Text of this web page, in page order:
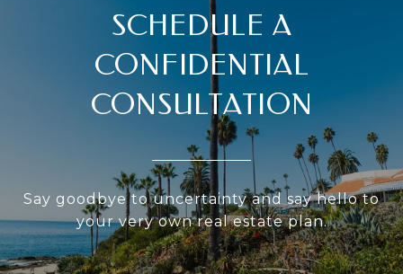
SCHEDULE A
CONFIDENTIAL
CONSULTATION
Say goodbye to uncertainty and say hello to
your very own real estate plan.